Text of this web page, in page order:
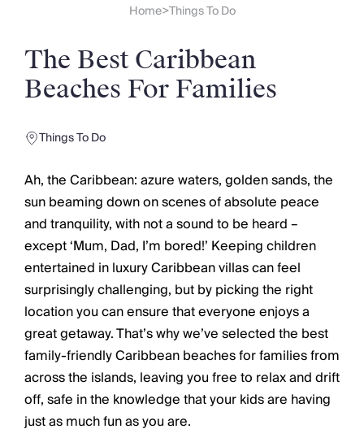
Sri Lanka
Vietnam
Your Villa Edit
Villa Holidays 2027
Family Villas
Villas Near The Beach
Villas For Two
Resort Villas
Multigenerational Holidays
New Villas
Special Offers
Oliver Recommends
Chateaux & Castles Collection
Wedding Venues
Luxe Collection
Wellness Collection
Lakes & Mountains Collection
Quirky
Home>Things To Do
The Best Caribbean
Beaches For Families
Things To Do
Ah, the Caribbean: azure waters, golden sands, the
sun beaming down on scenes of absolute peace
and tranquility, with not a sound to be heard –
except ‘Mum, Dad, I’m bored!’ Keeping children
entertained in luxury Caribbean villas can feel
surprisingly challenging, but by picking the right
location you can ensure that everyone enjoys a
great getaway. That’s why we’ve selected the best
family-friendly Caribbean beaches for families from
across the islands, leaving you free to relax and drift
off, safe in the knowledge that your kids are having
just as much fun as you are.